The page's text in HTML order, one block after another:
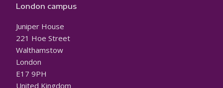
London campus
Juniper House
221 Hoe Street
Walthamstow
London
E17 9PH
United Kingdom